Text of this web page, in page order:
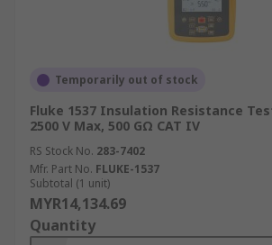
Temporarily out of stock
Fluke 1537 Insulation Resistance
2500 V Max, 500 GΩ CAT IV
RS Stock No. 283-7402
Mfr. Part No. FLUKE-1537
Subtotal (1 unit)
MYR14,134.69
Quantity